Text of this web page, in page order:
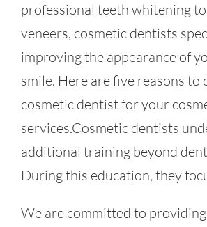
professional teeth whitening
veneers, cosmetic dentists
improving the appearance of
smile. Here are five reasons to
cosmetic dentist for your
services.Cosmetic dentists
additional training beyond
During this education, they
We are committed to